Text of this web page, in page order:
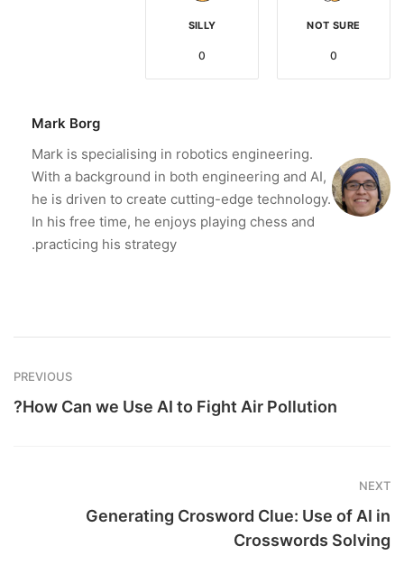
NOT SURE
0
SILLY
0
Mark Borg
Mark is specialising in robotics engineering.
With a background in both engineering and AI,
he is driven to create cutting-edge technology.
In his free time, he enjoys playing chess and
practicing his strategy.
PREVIOUS
How Can we Use AI to Fight Air Pollution?
NEXT
Generating Crosword Clue: Use of AI in
Crosswords Solving